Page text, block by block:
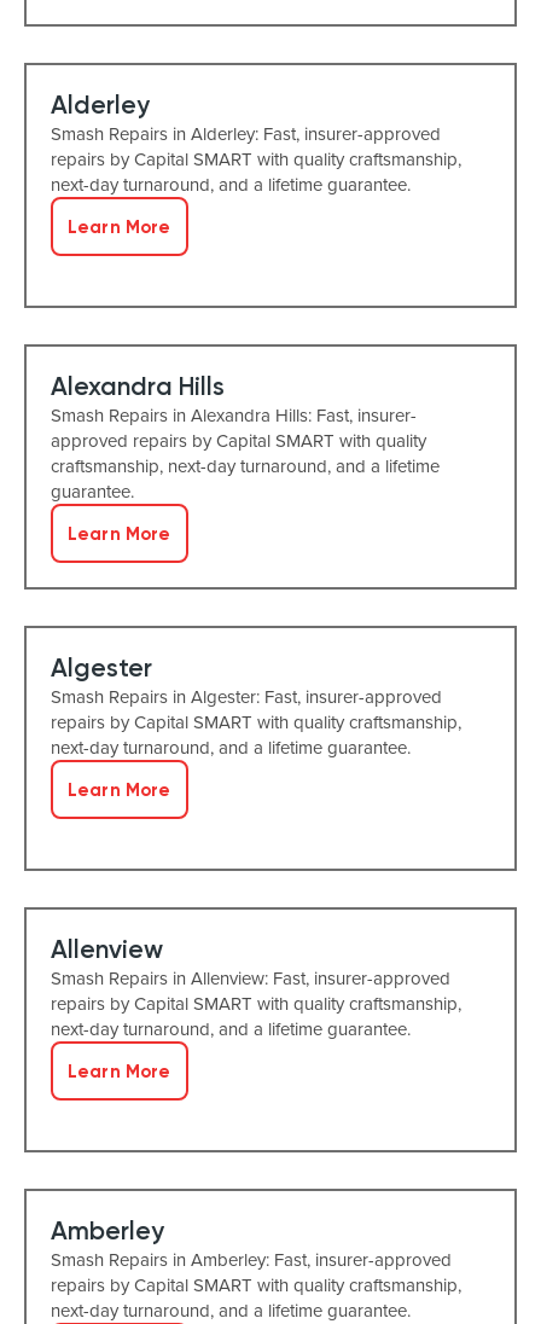
Alderley
Smash Repairs in Alderley: Fast, insurer-approved
repairs by Capital SMART with quality craftsmanship,
next-day turnaround, and a lifetime guarantee.
Learn More
Alexandra Hills
Smash Repairs in Alexandra Hills: Fast, insurer-
approved repairs by Capital SMART with quality
craftsmanship, next-day turnaround, and a lifetime
guarantee.
Learn More
Algester
Smash Repairs in Algester: Fast, insurer-approved
repairs by Capital SMART with quality craftsmanship,
next-day turnaround, and a lifetime guarantee.
Learn More
Allenview
Smash Repairs in Allenview: Fast, insurer-approved
repairs by Capital SMART with quality craftsmanship,
next-day turnaround, and a lifetime guarantee.
Learn More
Amberley
Smash Repairs in Amberley: Fast, insurer-approved
repairs by Capital SMART with quality craftsmanship,
next-day turnaround, and a lifetime guarantee.